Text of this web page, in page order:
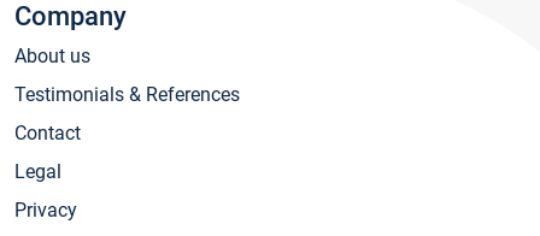
Company
About us
Testimonials & References
Contact
Legal
Privacy